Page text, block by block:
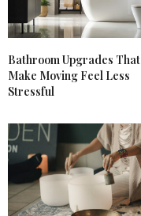
Bathroom Upgrades That
Make Moving Feel Less
Stressful